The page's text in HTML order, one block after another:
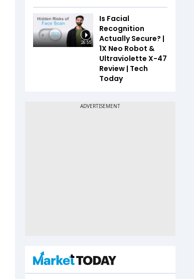
26:55
Is Facial
Recognition
Actually Secure? |
1X Neo Robot &
Ultraviolette X-47
Review | Tech
Today